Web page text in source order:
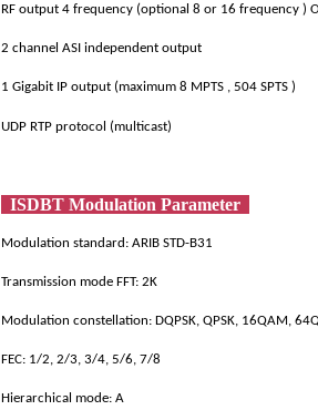
RF output 4 frequency (optional 8 or 16 frequency )
2 channel ASI independent output
1 Gigabit IP output (maximum 8 MPTS , 504 SPTS )
UDP RTP protocol (multicast)
ISDBT Modulation Parameter
Modulation standard: ARIB STD-B31
Transmission mode FFT: 2K
Modulation constellation: DQPSK, QPSK, 16QAM,
FEC: 1/2, 2/3, 3/4, 5/6, 7/8
Hierarchical mode: A